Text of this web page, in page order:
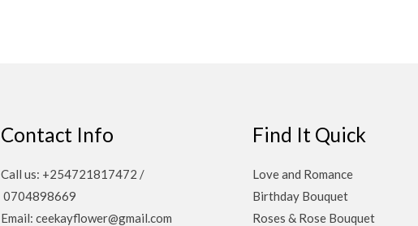
Contact Info
Call us: +254721817472 /
0704898669
Email: ceekayflower@gmail.com
Find It Quick
Love and Romance
Birthday Bouquet
Roses & Rose Bouquet